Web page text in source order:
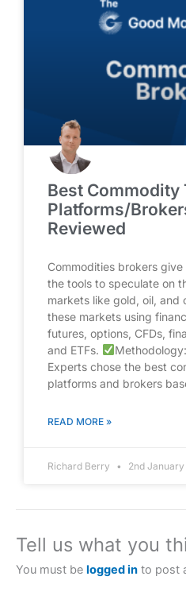
Best Commodity
Platforms/
Reviewed
Commodities brokers
the tools to speculate on
markets like gold, oil, and
these markets using
futures, options, CFDs,
and ETFs.
Experts chose the best
platforms and brokers
READ MORE »
Richard Berry 2nd
Tell us what you
You must be logged in to post